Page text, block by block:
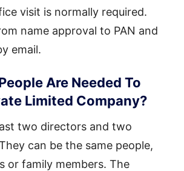
visit is normally required.
name approval to PAN and
email.
Are Needed To
Limited Company?
two directors and two
can be the same people,
or family members. The